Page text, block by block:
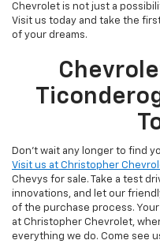
Chevrolet is not just a
Visit us today and take the
of your dreams.
Don't wait any longer to find
Visit us at Christopher
Chevys for sale. Take a test
innovations, and let our
of the purchase process.
at Christopher Chevrolet,
everything we do. Come see